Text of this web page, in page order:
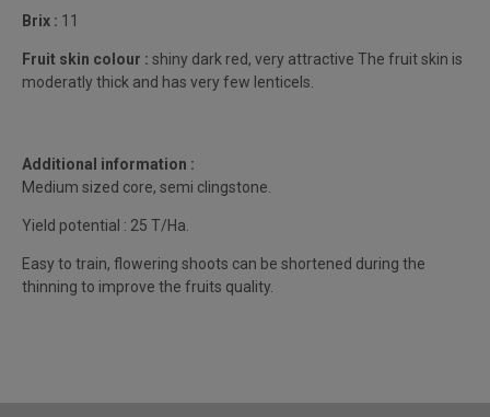
Brix : 11
Fruit skin colour : shiny dark red, very attractive The fruit skin is
moderatly thick and has very few lenticels.
Additional information :
Medium sized core, semi clingstone.
Yield potential : 25 T/Ha.
Easy to train, flowering shoots can be shortened during the
thinning to improve the fruits quality.